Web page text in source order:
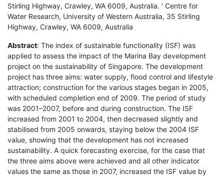
Stirling Highway, Crawley, WA 6009, Australia. ' Centre for
Water Research, University of Western Australia, 35 Stirling
Highway, Crawley, WA 6009, Australia
Abstract: The index of sustainable functionality (ISF) was
applied to assess the impact of the Marina Bay development
project on the sustainability of Singapore. The development
project has three aims: water supply, flood control and lifestyle
attraction; construction for the various stages began in 2005,
with scheduled completion end of 2009. The period of study
was 2001–2007, before and during construction. The ISF
increased from 2001 to 2004, then decreased slightly and
stabilised from 2005 onwards, staying below the 2004 ISF
value, showing that the development has not increased
sustainability. A quick forecasting exercise, for the case that
the three aims above were achieved and all other indicator
values the same as those in 2007, increased the ISF value by